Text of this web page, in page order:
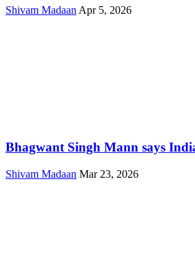
Shivam Madaan Apr 5, 2026
Bhagwant Singh Mann says
Shivam Madaan Mar 23, 2026